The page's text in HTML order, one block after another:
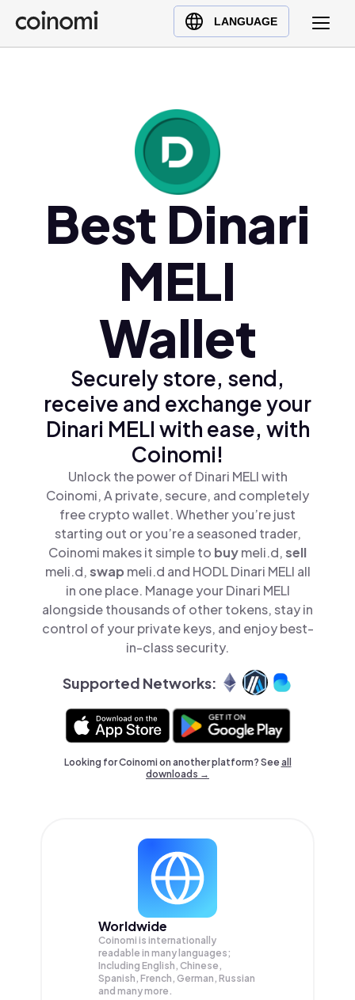
LANGUAGE
Buy Crypto
English (en)
Türkçe (tr)
Best Dinari
MELI
Wallet
Securely store, send,
receive and exchange your
Dinari MELI with ease, with
Coinomi!
Unlock the power of Dinari MELI with
Coinomi, A private, secure, and completely
free crypto wallet. Whether you’re just
starting out or you’re a seasoned trader,
Coinomi makes it simple to buymeli.d,sell
meli.d,swap meli.d and HODL Dinari MELI all
in one place. Manage your Dinari MELI
alongside thousands of other tokens, stay in
control of your private keys, and enjoy best-
in-class security.
Supported Networks:
Looking for Coinomi on another platform? Seeall
downloads →
Worldwide
Coinomi is internationally
readable in many languages;
Including English, Chinese,
Spanish, French, German, Russian
and many more.